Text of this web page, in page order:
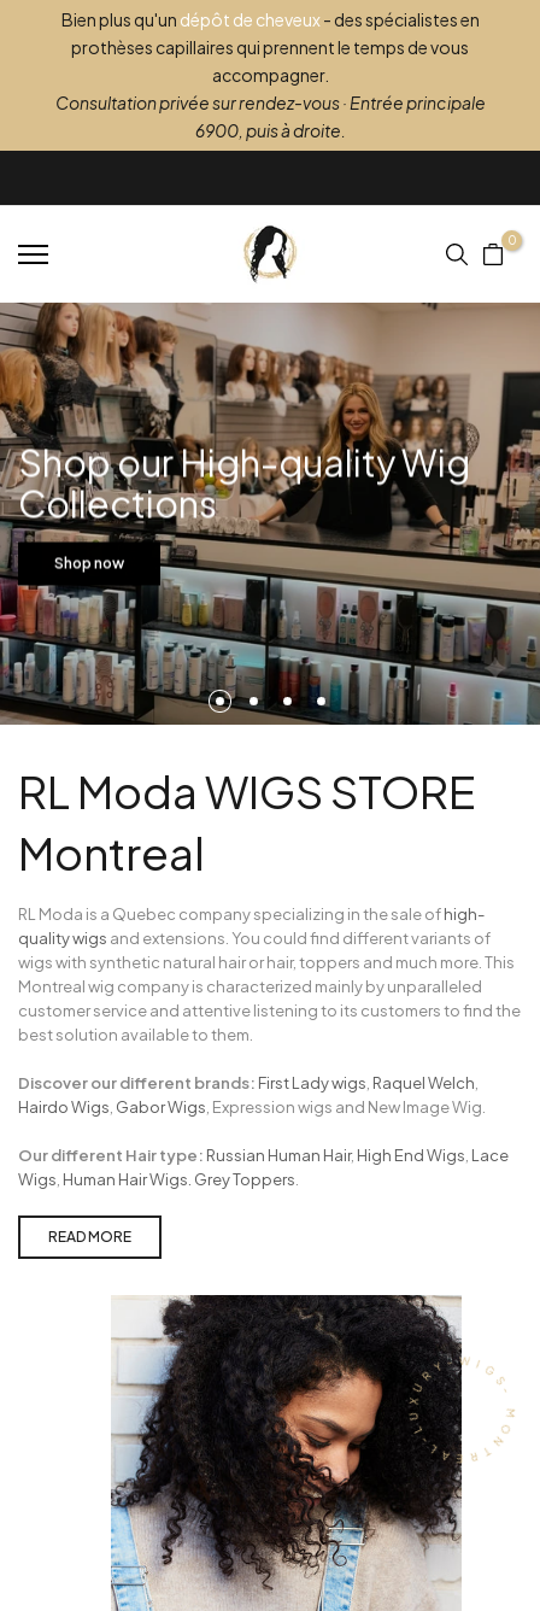
Bien plus qu'un dépôt de cheveux- des spécialistes en
prothèses capillaires qui prennent le temps de vous
accompagner.
Consultation privée sur rendez-vous · Entrée principale
6900, puis à droite.
0
Shop our High-qualityWig
Collections
Shop now
RL Moda WIGS STORE
Montreal
RL Moda is a Quebec company specializing in the sale ofhigh-
quality wigs and extensions. You could find different variants of
wigs with synthetic natural hair or hair, toppers and much more. This
Montreal wig company is characterized mainly by unparalleled
customer service and attentive listening to its customers to find the
best solution available to them.
Discover our different brands: First Lady wigs Raquel Welch
Hairdo Wigs Gabor Wigs , Expression wigs and New Image Wig.
Our different Hair type: Russian Human Hair, High End Wigs Lace
Wigs Human Hair Wigs. Grey Toppers
READ MORE
- MONTREAL-LUXURY-WIGS